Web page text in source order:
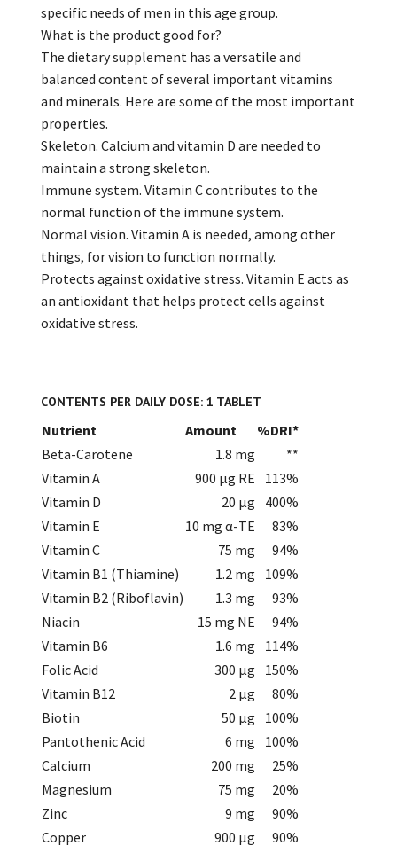
specific needs of men in this age group.
What is the product good for?
The dietary supplement has a versatile and
balanced content of several important vitamins
and minerals. Here are some of the most important
properties.
Skeleton. Calcium and vitamin D are needed to
maintain a strong skeleton.
Immune system. Vitamin C contributes to the
normal function of the immune system.
Normal vision. Vitamin A is needed, among other
things, for vision to function normally.
Protects against oxidative stress. Vitamin E acts as
an antioxidant that helps protect cells against
oxidative stress.
CONTENTS PER DAILY DOSE: 1 TABLET
Nutrient Amount
%DRI*
Beta-Carotene
1.8 mg
**
Vitamin A
900 µg RE
113%
Vitamin D
20 µg
400%
Vitamin E
10 mg α-TE
83%
Vitamin C
75 mg
94%
Vitamin B1 (Thiamine)
1.2 mg
109%
Vitamin B2 (Riboflavin)
1.3 mg
93%
Niacin
15 mg NE
94%
Vitamin B6
1.6 mg
114%
Folic Acid
300 µg
150%
Vitamin B12
2 µg
80%
Biotin
50 µg
100%
Pantothenic Acid
6 mg
100%
Calcium
200 mg
25%
Magnesium
75 mg
20%
Zinc
9 mg
90%
Copper
900 µg 90%